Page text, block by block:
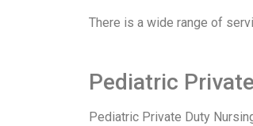
There is a wide range of
Pediatric
Pediatric Private Duty